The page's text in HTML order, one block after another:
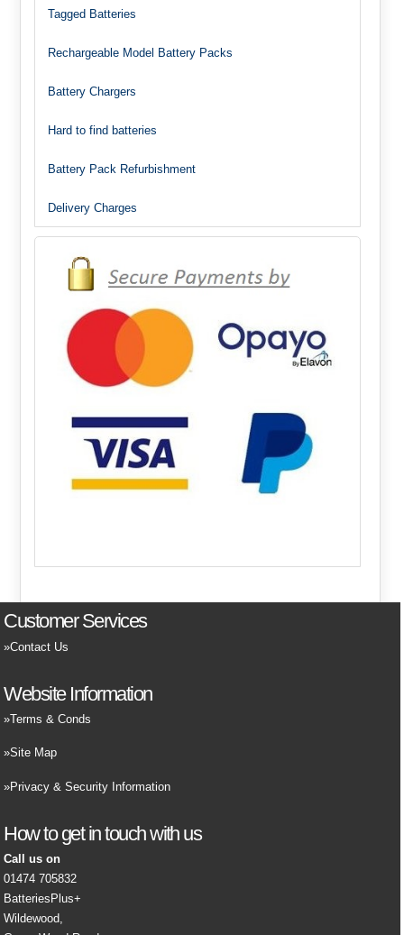
Tagged Batteries
Rechargeable Model Battery Packs
Battery Chargers
Hard to find batteries
Battery Pack Refurbishment
Delivery Charges
Customer Services
Contact Us
Website Information
Terms & Conds
Site Map
Privacy & Security Information
How to get in touch with us
Call us on
01474 705832
BatteriesPlus+
Wildewood,